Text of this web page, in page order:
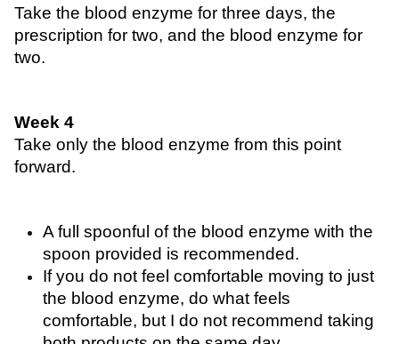
Take the blood enzyme for three days, the
prescription for two, and the blood enzyme for
two.
Week 4
Take only the blood enzyme from this point
forward.
A full spoonful of the blood enzyme with the
spoon provided is recommended.
If you do not feel comfortable moving to just
the blood enzyme, do what feels
comfortable, but I do not recommend taking